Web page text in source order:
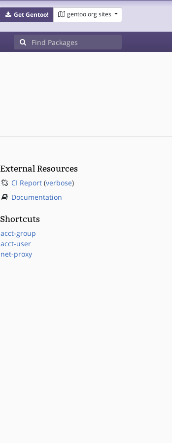
Get Gentoo! gentoo.org sites
External Resources
CI Report(verbose)
Documentation
Shortcuts
acct-group
acct-user
net-proxy